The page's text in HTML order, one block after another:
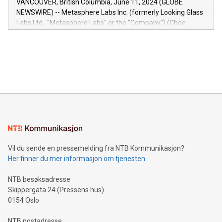
capabilities of the Relay42 Insights module include: Deep
insights into customer behaviors: With the Relay42 Insights
module, marketers can ask unlimited questions about their
VANCOUVER, British Columbia, June 11, 2024 (GLOBE
NEWSWIRE) -- Metasphere Labs Inc. (formerly Looking Glass
Labs Ltd., "Metasphere Labs" or the "Company") (Cboe
mining.Energy Market Dynamics: Explore how Bitcoin mining
mining.Sound Money: Discover how tamper-proof currency
neutral payment systems support humanitarian
projects.Carbon Footprint: Compare Bitcoin's environmental
event and dive into the critical topics of Bitcoin
Vil du sende en pressemelding fra NTB Kommunikasjon?
Her finner du mer informasjon om tjenesten
NTB besøksadresse
Skippergata 24 (Pressens hus)
0154 Oslo